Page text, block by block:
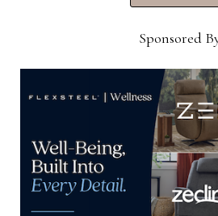
Kingsdown launches
inspired collection at
Market
January 26, 2023
Sponsored